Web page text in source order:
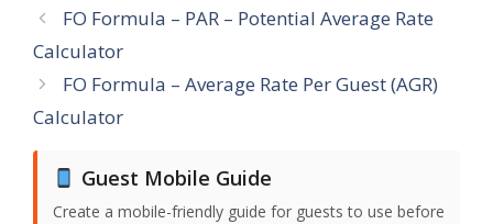
FO Formula – PAR – Potential Average Rate
Calculator
FO Formula – Average Rate Per Guest (AGR)
Calculator
Guest Mobile Guide
Create a mobile-friendly guide for guests to use before